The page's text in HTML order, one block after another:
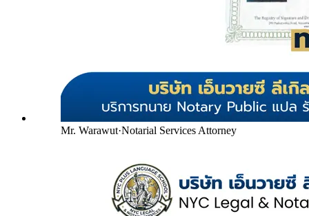
Mr. Warawut·Notarial Services Attorney